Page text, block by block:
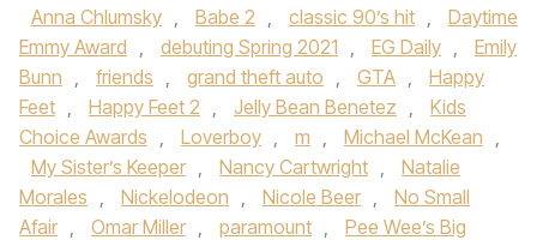
Anna Chlumsky , Babe 2 , classic 90’s hit ,
Daytime
Emmy Award , debuting Spring 2021 , EG Daily ,
Emily
Bunn , friends , grand theft auto , GTA ,
Happy
Feet , Happy Feet 2 , Jelly Bean Benetez ,
Kids
Choice Awards , Loverboy , m , Michael McKean ,
My Sister’s Keeper , Nancy Cartwright ,
Natalie
Morales , Nickelodeon , Nicole Beer ,
No Small
Afair , Omar Miller , paramount ,
Pee Wee’s Big